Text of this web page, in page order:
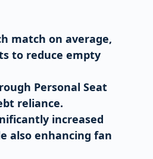
match on average,
to reduce empty
Personal Seat
reliance.
increased
also enhancing fan